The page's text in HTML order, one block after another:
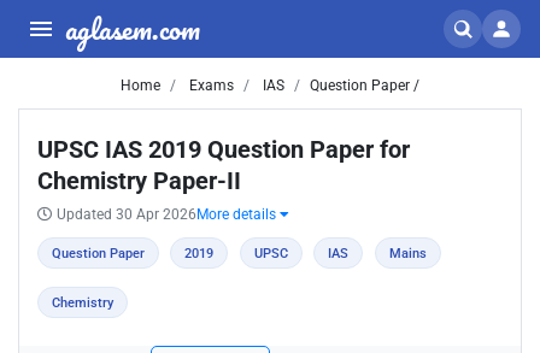
aglasem.com
Home Exams IAS Question Paper /
UPSC IAS 2019 Question Paper for
Chemistry Paper-II
Updated 30 Apr 2026 More details
Question Paper 2019 UPSC IAS Mains
Chemistry